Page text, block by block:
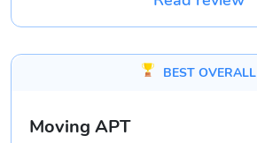
BEST OVERALL
Moving APT